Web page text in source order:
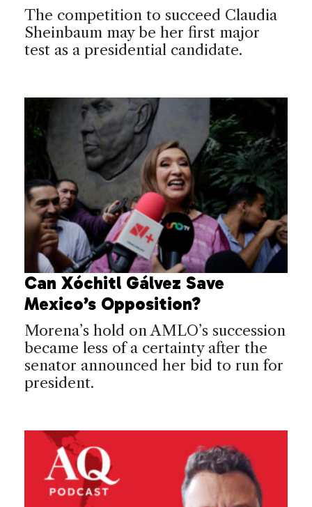
The competition to succeed Claudia
Sheinbaum may be her first major
test as a presidential candidate.
Can Xóchitl Gálvez Save
Mexico’s Opposition?
Morena’s hold on AMLO’s succession
became less of a certainty after the
senator announced her bid to run for
president.